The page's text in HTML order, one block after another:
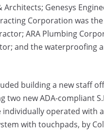
Architects; Genesys
Corporation was
ARA Plumbing
and the waterproofing
building a new staff
two new ADA-compliant
individually operated with
with touchpads, by